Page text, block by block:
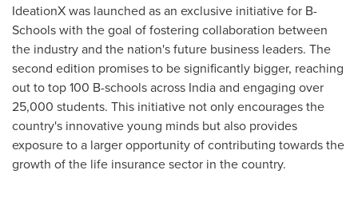
IdeationX was launched as an exclusive initiative for B-
Schools with the goal of fostering collaboration between
the industry and the nation's future business leaders. The
second edition promises to be significantly bigger, reaching
out to top100 B-schools across Indiaand engaging over
25,000 students. This initiative not only encourages the
country's innovative young minds but also provides
exposure to a larger opportunity of contributing towards the
growth of the life insurance sector in the country.